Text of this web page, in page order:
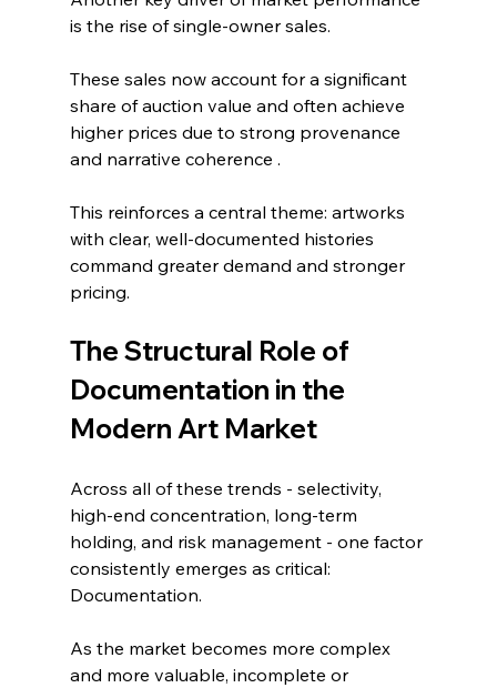
is the rise of single-owner sales.
These sales now account for a significant
share of auction value and often achieve
higher prices due to strong provenance
and narrative coherence .
This reinforces a central theme: artworks
with clear, well-documented histories
command greater demand and stronger
pricing.
The Structural Role of
Documentation in the
Modern Art Market
Across all of these trends - selectivity,
high-end concentration, long-term
holding, and risk management - one factor
consistently emerges as critical:
Documentation.
As the market becomes more complex
and more valuable, incomplete or